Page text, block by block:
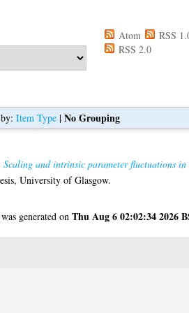
Atom
RSS
RSS 2.0
Item Type| No Grouping
Scaling and intrinsic parameter fluctuations in
University of Glasgow.
generated onThu Aug 6 02:02:34 2026